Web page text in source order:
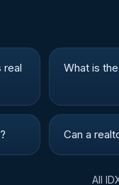
real
What is
Can a
All